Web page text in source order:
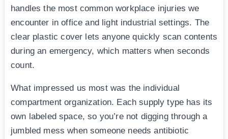
handles the most common workplace injuries we
encounter in office and light industrial settings. The
clear plastic cover lets anyone quickly scan contents
during an emergency, which matters when seconds
count.
What impressed us most was the individual
compartment organization. Each supply type has its
own labeled space, so you’re not digging through a
jumbled mess when someone needs antibiotic